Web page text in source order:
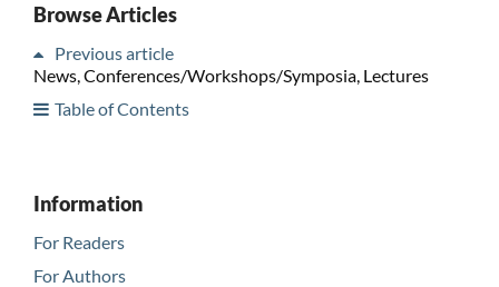
Browse Articles
Previous article
News, Conferences/Workshops/Symposia, Lectures
Table of Contents
Information
For Readers
For Authors